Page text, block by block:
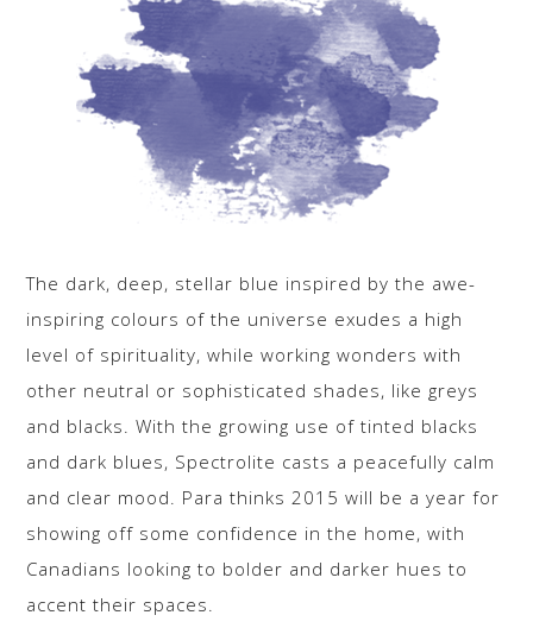
The dark, deep, stellar blue inspired by the awe-
inspiring colours of the universe exudes a high
level of spirituality, while working wonders with
other neutral or sophisticated shades, like greys
and blacks. With the growing use of tinted blacks
and dark blues, Spectrolite casts a peacefully calm
and clear mood. Para thinks 2015 will be a year for
showing off some confidence in the home, with
Canadians looking to bolder and darker hues to
accent their spaces.